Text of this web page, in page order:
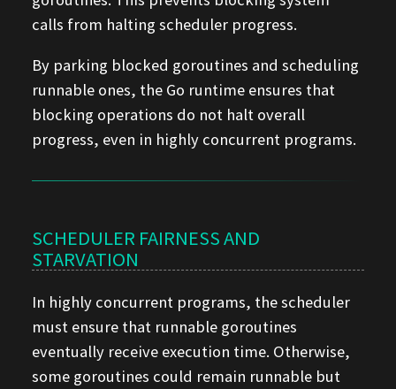
calls from halting scheduler progress.
By parking blocked goroutines and scheduling
runnable ones, the Go runtime ensures that
blocking operations do not halt overall
progress, even in highly concurrent programs.
SCHEDULER FAIRNESS AND
STARVATION
In highly concurrent programs, the scheduler
must ensure that runnable goroutines
eventually receive execution time. Otherwise,
some goroutines could remain runnable but